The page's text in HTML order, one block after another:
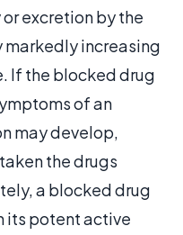
excretion by the
markedly increasing
If the blocked drug
of an
may develop,
the drugs
a blocked drug
its potent active